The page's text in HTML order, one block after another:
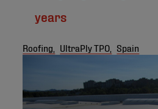
years
Roofing, UltraPly TPO, Spain